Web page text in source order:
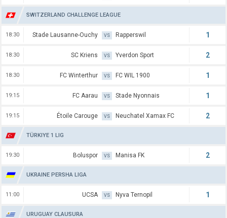
SWITZERLAND CHALLENGE LEAGUE
18:30 Stade Lausanne-Ouchy VS Rapperswil 1
18:30 SC Kriens VS Yverdon Sport 2
18:30 FC Winterthur VS FC WIL 1900 1
19:15 FC Aarau VS Stade Nyonnais 1
19:15 Étoile Carouge VS Neuchatel Xamax FC 2
TÜRKIYE 1 LIG
19:30 Boluspor VS Manisa FK 2
UKRAINE PERSHA LIGA
11:00 UCSA VS Nyva Ternopil 1
URUGUAY CLAUSURA